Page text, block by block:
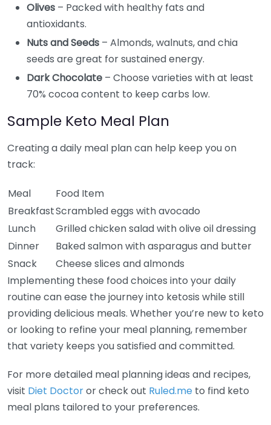
Olives – Packed with healthy fats and
antioxidants.
Nuts and Seeds – Almonds, walnuts, and chia
seeds are great for sustained energy.
Dark Chocolate – Choose varieties with at least
70% cocoa content to keep carbs low.
Sample Keto Meal Plan
Creating a daily meal plan can help keep you on
track:
Meal
Food Item
BreakfastScrambled eggs with avocado
Lunch
Grilled chicken salad with olive oil dressing
Dinner
Baked salmon with asparagus and butter
Snack
Cheese slices and almonds
Implementing these food choices into your daily
routine can ease the journey into ketosis while still
providing delicious meals. Whether you’re new to keto
or looking to refine your meal planning, remember
that variety keeps you satisfied and committed.
For more detailed meal planning ideas and recipes,
visit Diet Doctoror check out Ruled.me to find keto
meal plans tailored to your preferences.